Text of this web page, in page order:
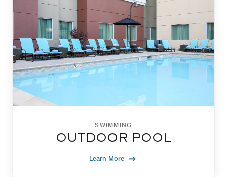
SWIMMING
OUTDOOR POOL
Learn More